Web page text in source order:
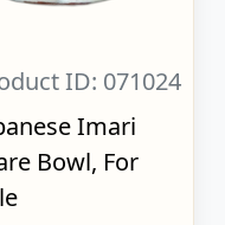
ID: 071024
Imari
Bowl, For